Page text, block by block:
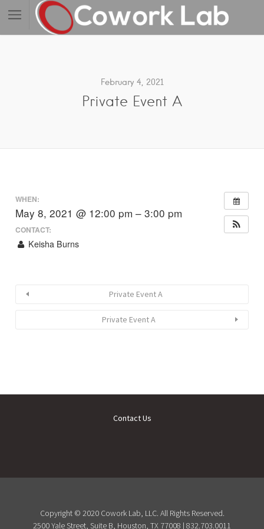
February 4, 2021
Private Event A
WHEN:
May 8, 2021 @ 12:00 pm – 3:00 pm
CONTACT:
Keisha Burns
Private Event A
Private Event A
Contact Us
Copyright © 2020 Cowork Lab, LLC. All Rights Reserved.
2500 Yale Street, Suite B, Houston, TX 77008 | 832.703.0011